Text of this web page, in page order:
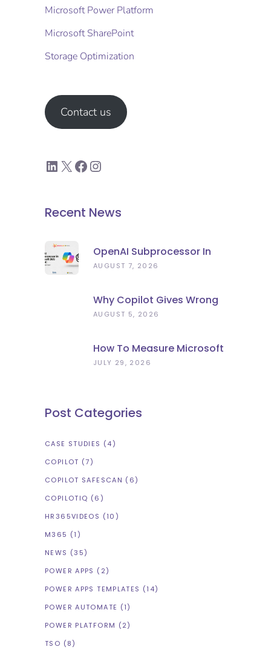
Microsoft Power Platform
Microsoft SharePoint
Storage Optimization​
Contact us
Recent News
OpenAI Subprocessor In
Microsoft 365 Copilot:
AUGUST 7, 2026
Why Copilot Gives Wrong
Answers: Stale Data, Not
AUGUST 5, 2026
How To Measure Microsoft
Copilot ROI (Beyond
JULY 29, 2026
Post Categories
CASE STUDIES (4)
COPILOT (7)
COPILOT SAFESCAN (6)
COPILOTIQ (6)
HR365VIDEOS (10)
M365 (1)
NEWS (35)
POWER APPS (2)
POWER APPS TEMPLATES (14)
POWER AUTOMATE (1)
POWER PLATFORM (2)
TSO (8)